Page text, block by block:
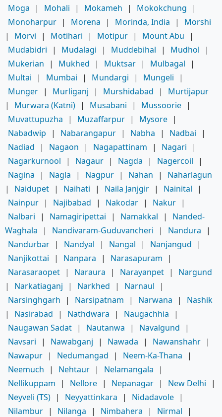
Moga
| Mohali | Mokameh | Mokokchung
|
Monoharpur | Morena | Morinda, India |
Morshi
|
Morvi | Motihari | Motipur | Mount Abu
|
Mudabidri
| Mudalagi | Muddebihal | Mudhol
|
Mukerian
| Mukhed | Muktsar | Mulbagal
|
Multai
| Mumbai | Mundargi | Mungeli
|
Munger | Murliganj | Murshidabad |
Murtijapur
|
Murwara (Katni) | Musabani | Mussoorie |
Muvattupuzha
| Muzaffarpur | Mysore |
Nabadwip
| Nabarangapur | Nabha | Nadbai
|
Nadiad
| Nagaon | Nagapattinam | Nagari
|
Nagarkurnool
| Nagaur | Nagda | Nagercoil
|
Nagina
| Nagla | Nagpur | Nahan |
Naharlagun
|
Naidupet | Naihati | Naila Janjgir | Nainital
|
Nainpur | Najibabad | Nakodar | Nakur |
Nalbari
| Namagiripettai | Namakkal |
Nanded-
Waghala
| Nandivaram-Guduvancheri | Nandura
|
Nandurbar | Nandyal | Nangal | Nanjangud
|
Nanjikottai
| Nanpara | Narasapuram
|
Narasaraopet | Naraura | Narayanpet |
Nargund
|
Narkatiaganj | Narkhed | Narnaul
|
Narsinghgarh
| Narsipatnam | Narwana |
Nashik
|
Nasirabad | Nathdwara | Naugachhia
|
Naugawan Sadat | Nautanwa | Navalgund
|
Navsari
| Nawabganj | Nawada | Nawanshahr |
Nawapur | Nedumangad | Neem-Ka-Thana
|
Neemuch
| Nehtaur | Nelamangala
|
Nellikuppam
| Nellore | Nepanagar | New Delhi
|
Neyveli (TS) | Neyyattinkara | Nidadavole |
Nilambur | Nilanga | Nimbahera | Nirmal
|